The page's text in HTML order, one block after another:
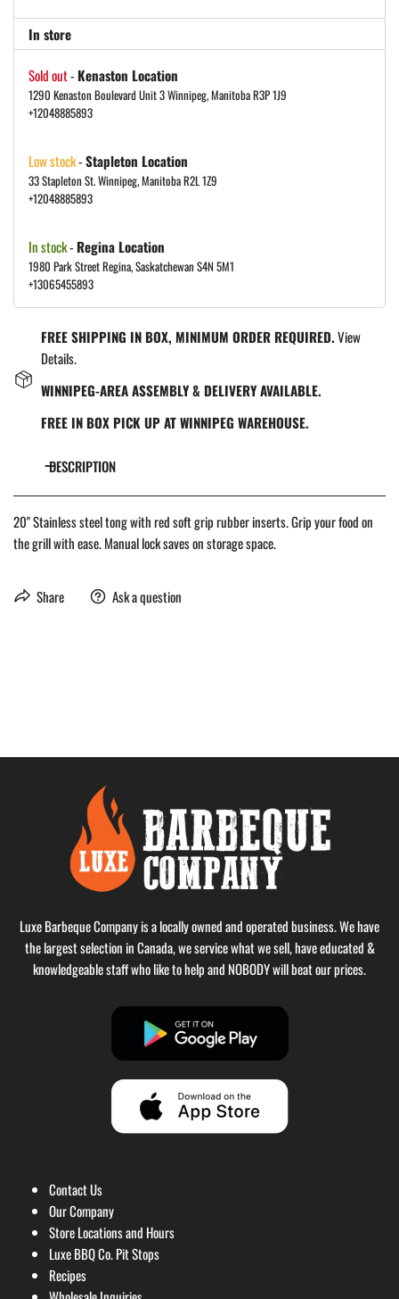
In store
Sold out- Kenaston Location
1290 Kenaston Boulevard Unit 3 Winnipeg, Manitoba R3P 1J9
+12048885893
Low stock-Stapleton Location
33 Stapleton St. Winnipeg, Manitoba R2L 1Z9
+12048885893
In stock- Regina Location
1980 Park Street Regina, Saskatchewan S4N 5M1
+13065455893
FREE SHIPPING IN BOX, MINIMUM ORDER REQUIRED.View
Details.
WINNIPEG-AREA ASSEMBLY & DELIVERY AVAILABLE.
FREE IN BOX PICK UP AT WINNIPEG WAREHOUSE.
DESCRIPTION
20" Stainless steel tong with red soft grip rubber inserts. Grip your food on
the grill with ease. Manual lock saves on storage space.
Share Ask a question
Luxe Barbeque Company is a locally owned and operated business. We have
the largest selection in Canada, we service what we sell, have educated &
knowledgeable staff who like to help and NOBODY will beat our prices.
Contact Us
Our Company
Store Locations and Hours
Luxe BBQ Co. Pit Stops
Recipes